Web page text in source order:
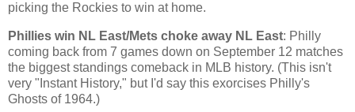
picking the Rockies to win at home.
Phillies win NL East/Mets choke away NL East: Philly
coming back from 7 games down on September 12 matches
the biggest standings comeback in MLB history. (This isn't
very "Instant History," but I'd say this exorcises Philly's
Ghosts of 1964.)